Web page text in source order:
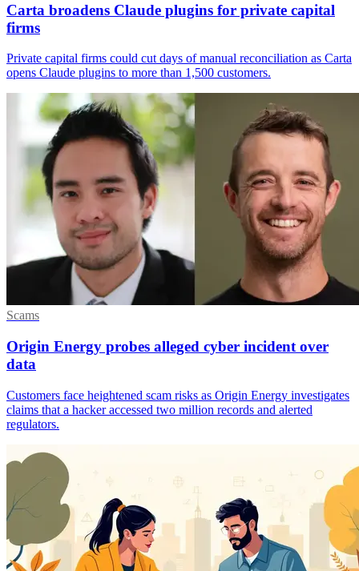
Carta broadens Claude plugins for private capital
firms
Private capital firms could cut days of manual reconciliation as Carta
opens Claude plugins to more than 1,500 customers.
Scams
Origin Energy probes alleged cyber incident over
data
Customers face heightened scam risks as Origin Energy investigates
claims that a hacker accessed two million records and alerted
regulators.